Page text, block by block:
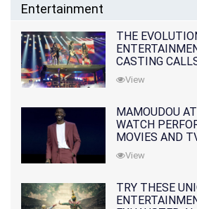
Entertainment
THE
CASTING
INDUSTRY
View
MAMOUDOU
WATCH
MOVIES AND
View
TRY THESE